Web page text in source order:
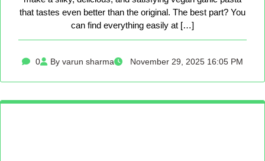
that tastes even better than the original. The best part? You
can find everything easily at […]
0 By varun sharma November 29, 2025 16:05 PM